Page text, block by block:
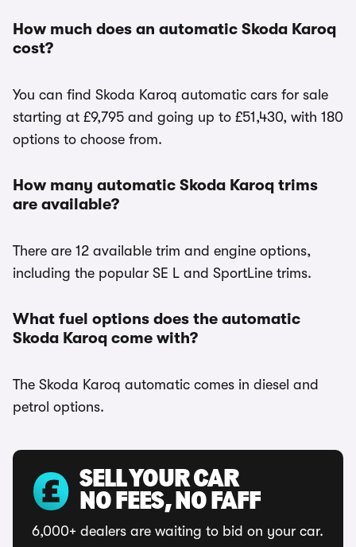
How much does an automatic Skoda Karoq
cost?
You can find Skoda Karoq automatic cars for sale
starting at £9,795 and going up to £51,430, with 180
options to choose from.
How many automatic Skoda Karoq trims
are available?
There are 12 available trim and engine options,
including the popular SE L and SportLine trims.
What fuel options does the automatic
Skoda Karoq come with?
The Skoda Karoq automatic comes in diesel and
petrol options.
SELL YOUR CAR
NO FEES, NO FAFF
6,000+ dealers are waiting to bid on your car.